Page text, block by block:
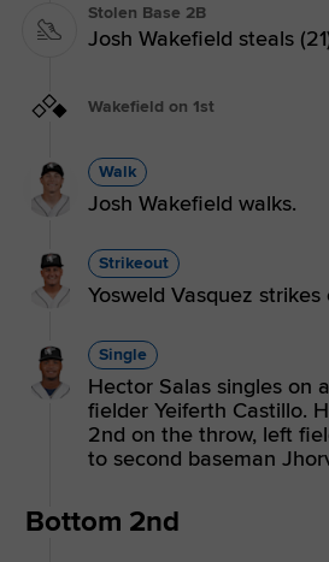
Stolen Base 2B
Josh Wakefield steals
Wakefield on 1st
Walk
Josh Wakefield walks.
Strikeout
Yosweld Vasquez
Single
Hector Salas singles on
fielder Yeiferth Castillo.
2nd on the throw, left
to second baseman
Bottom 2nd